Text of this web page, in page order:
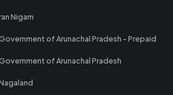
Nigam
of Arunachal Pradesh - Prepaid
of Arunachal Pradesh